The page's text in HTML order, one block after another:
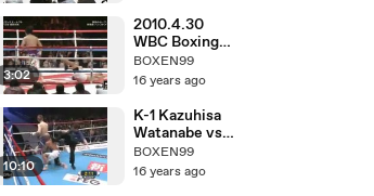
Montiel
3:02
2010.4.30
WBC Boxing
Toshiaki
Nishioka vs
Bangoyan
BOXEN99
16 years ago
10:10
K-1 Kazuhisa
Watanabe vs
DJ.taiki
BOXEN99
16 years ago